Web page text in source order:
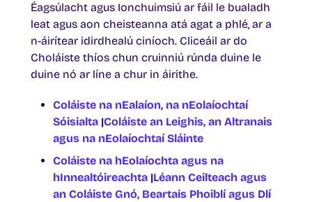
Éagsúlacht agus Ionchuimsiú ar fáil le bualadh
leat agus aon cheisteanna atá agat a phlé, ar a
n-áirítear idirdhealú ciníoch. Cliceáil ar do
Choláiste thíos chun cruinniú rúnda duine le
duine nó ar líne a chur in áirithe.
Coláiste na nEalaíon, na nEolaíochtaí
Sóisialta |Coláiste an Leighis, an Altranais
agus na nEolaíochtaí Sláinte
Coláiste na hEolaíochta agus na
hInnealtóireachta |Léann Ceilteach agus
an Coláiste Gnó, Beartais Phoiblí agus Dlí